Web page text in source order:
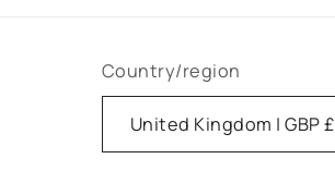
Country/region
United Kingdom | GBP £